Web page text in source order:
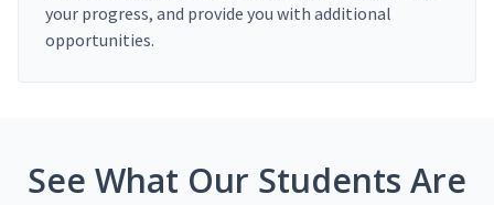
your progress, and provide you with additional
opportunities.
See What Our Students Are